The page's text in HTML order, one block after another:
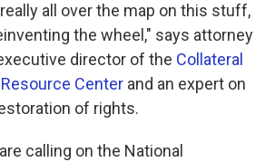
all over the map on this stuff,
the wheel," says attorney
director of the Collateral
Center and an expert on
of rights.
calling on the National